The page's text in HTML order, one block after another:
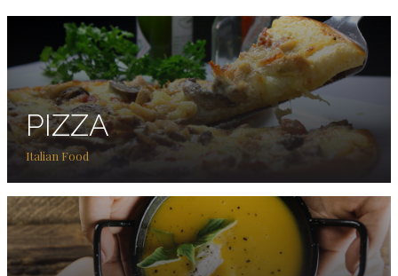
PIZZA
Italian Food